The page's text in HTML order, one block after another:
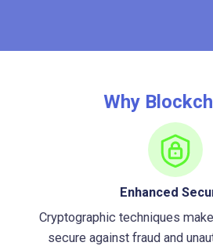
Why
Enhanced
Cryptographic techniques
secure against fraud and